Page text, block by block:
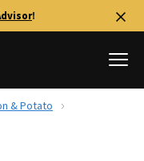
!
& Potato